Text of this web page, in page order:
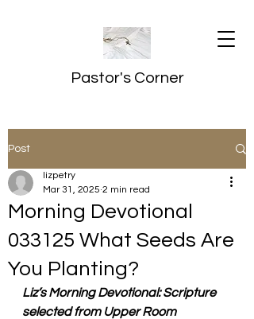
Pastor's Corner
Post
Morning Devotional
033125 What Seeds Are
You Planting?
lizpetry
Mar 31, 2025 2 min read
Liz’s Morning Devotional: Scripture
selected from Upper Room